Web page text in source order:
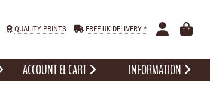
QUALITY PRINTS FREE UK DELIVERY *
ACCOUNT & CART INFORMATION